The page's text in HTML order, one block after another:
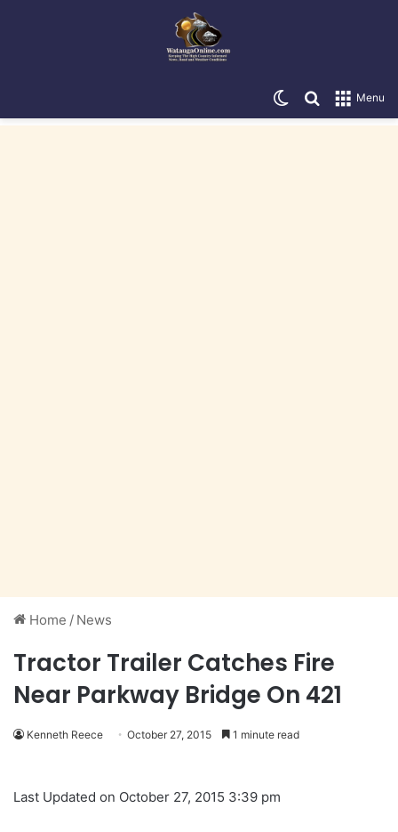
Menu
Search for
Switch skin
Home / News
Tractor Trailer Catches Fire
Near Parkway Bridge On 421
Kenneth Reece October 27, 2015 1 minute read
Last Updated on October 27, 2015 3:39 pm